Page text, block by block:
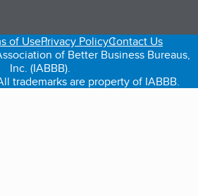
new tab)
in a new tab)
(opens in a new tab)
of UsePrivacy PolicyContact Us
of Better Business Bureaus,
Inc. (IABBB).
trademarks are property of IABBB.